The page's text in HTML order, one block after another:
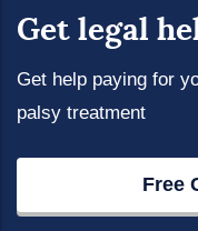
Get legal
Get help paying for
palsy treatment
Free